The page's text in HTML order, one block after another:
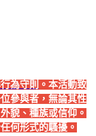
為守則 。本活動致
參與者，無論其性
貌、種族或信仰。
何形式的騷擾。